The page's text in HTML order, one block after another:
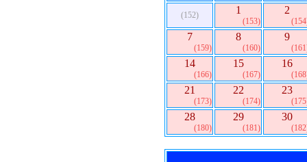
(152) 1
(153)
2
7
(159)
8
(160)
9
14
(166)
15
(167)
16
21
(173)
22
(174)
23
28
(180)
29
(181)
30